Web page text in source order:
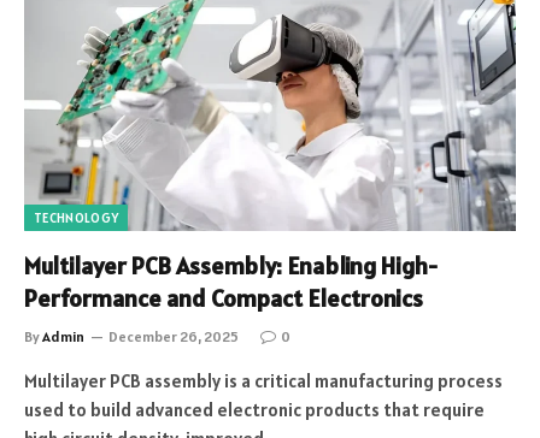
TECHNOLOGY
Multilayer PCB Assembly: Enabling High-
Performance and Compact Electronics
ByAdmin December 26, 2025 0
Multilayer PCB assembly is a critical manufacturing process
used to build advanced electronic products that require